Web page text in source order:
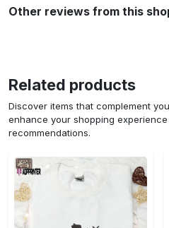
Other reviews from this
Related products
Discover items that complement
enhance your shopping
recommendations.